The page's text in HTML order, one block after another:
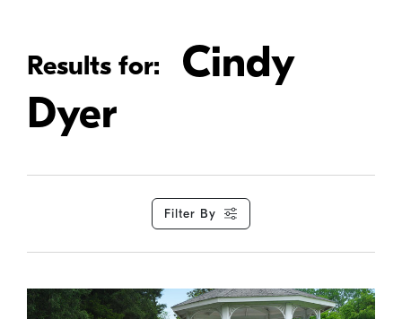
Results for:
Cindy
Dyer
Filter By